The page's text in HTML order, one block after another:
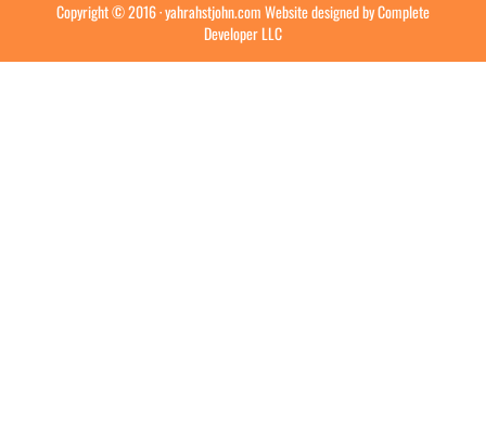
Copyright © 2016 ·yahrahstjohn.comWebsite designed byComplete
Developer LLC